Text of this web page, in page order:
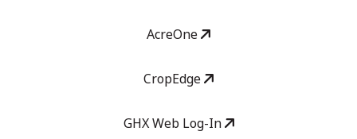
AcreOne
CropEdge
GHX Web Log-In